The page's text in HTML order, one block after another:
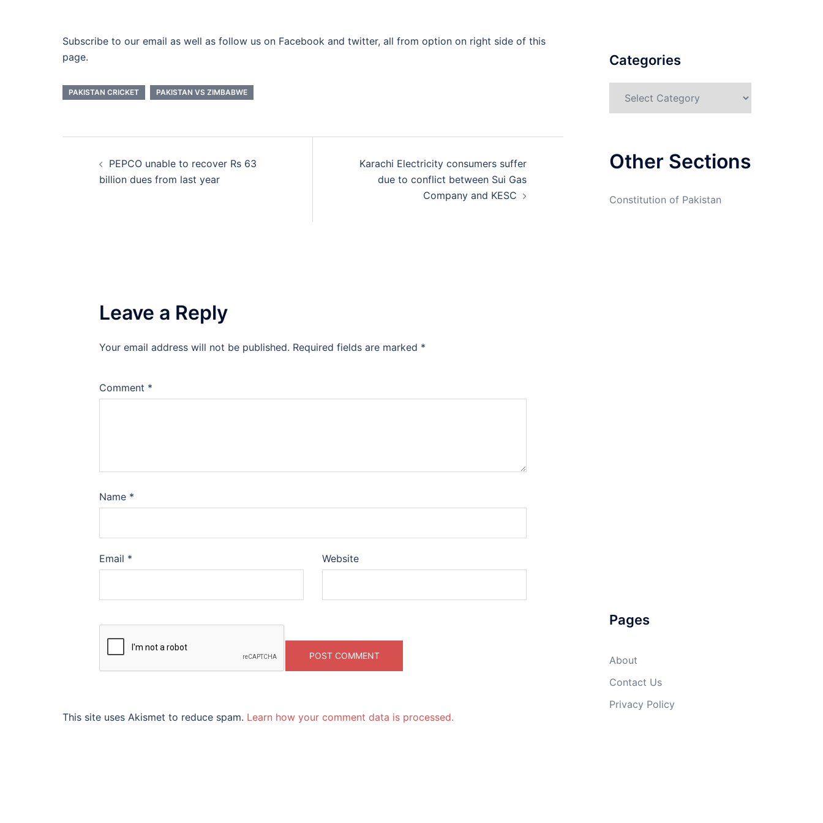
Subscribe to our email as well as follow us on Facebook and twitter, all from option on right side of this
page.
PAKISTAN CRICKET PAKISTAN VS ZIMBABWE
navigation
PEPCO unable to recover Rs 63
billion dues from last year
Karachi Electricity consumers suffer
due to conflict between Sui Gas
Company and KESC
Leave a Reply
Your email address will not be published. Required fields are marked *
Comment *
Name *
Email * Website
This site uses Akismet to reduce spam. Learn how your comment data is processed.
Categories
Other Sections
Constitution of Pakistan
Pages
About
Contact Us
Privacy Policy